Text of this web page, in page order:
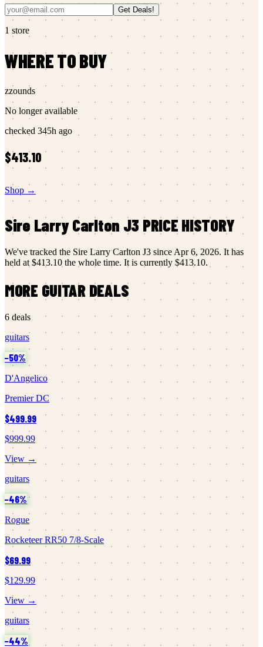
Get Deals!
1 store
WHERE TO BUY
zzounds
No longer available
checked 345h ago
$413.10
Shop →
Sire Larry Carlton J3 PRICE HISTORY
We've tracked the Sire Larry Carlton J3 sinceApr 6, 2026. It has
held at$413.10 the whole time. It is currently $413.10.
MORE GUITARDEALS
6 deals
guitars
−50%
D'Angelico
Premier DC
$499.99
$999.99
View →
guitars
−46%
Rogue
Rocketeer RR50 7/8-Scale
$69.99
$129.99
View →
guitars
−44%